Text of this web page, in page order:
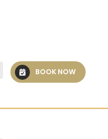
BOOK NOW